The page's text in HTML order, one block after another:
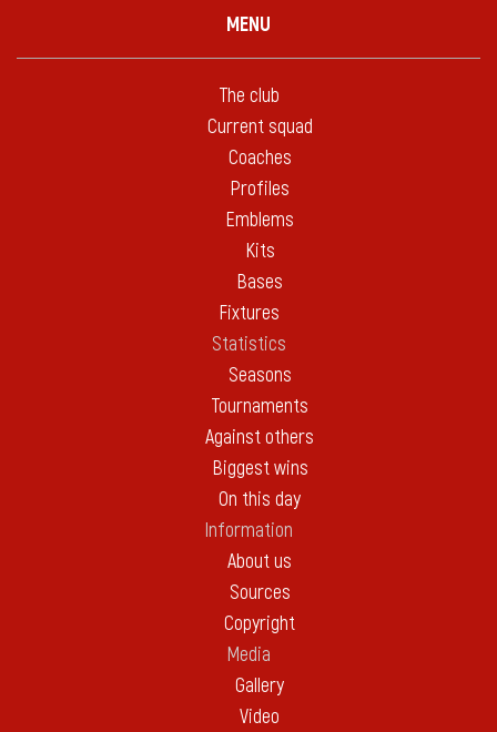
MENU
The club
Current squad
Coaches
Profiles
Emblems
Kits
Bases
Fixtures
Statistics
Seasons
Tournaments
Against others
Biggest wins
On this day
Information
About us
Sources
Copyright
Media
Gallery
Video